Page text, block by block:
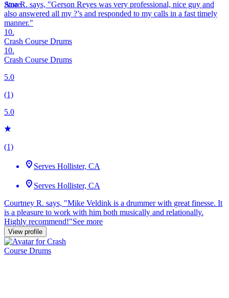
Ana R. says, "Gerson Reyes was very professional, nice guy and
also answered all my ?’s and responded to my calls in a fasttimely
manner."
10.
Crash Course Drums
10.
Crash Course Drums
5.0
(1)
5.0
(1)
Serves Hollister, CA
Serves Hollister, CA
Courtney R. says, "Mike Veldink is a drummer with great finesse. It
is a pleasure to work with him both musically and relationally.
Highly recommend!"See more
View profile